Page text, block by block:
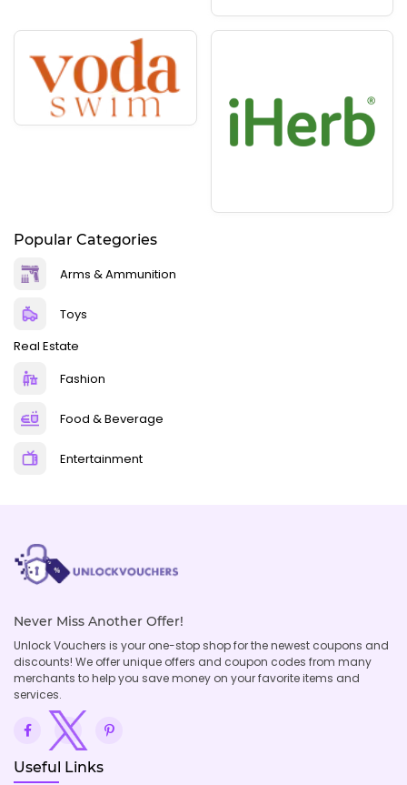
Popular Categories
Arms & Ammunition
Toys
Real Estate
Fashion
Food & Beverage
Entertainment
Never Miss Another Offer!
Unlock Vouchers is your one-stop shop for the newest coupons and
discounts! We offer unique offers and coupon codes from many
merchants to help you save money on your favorite items and
services.
Useful Links